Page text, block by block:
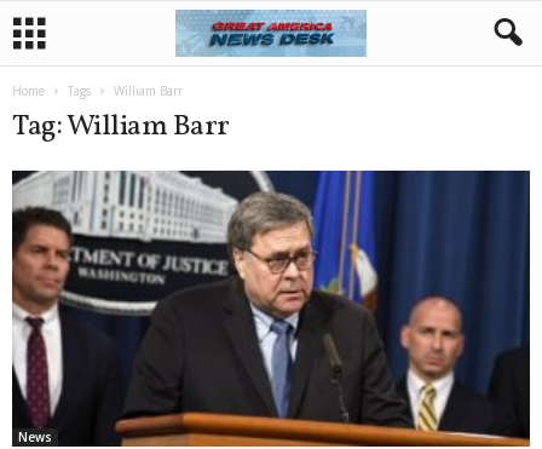
Home Tags William Barr
Tag: William Barr
News